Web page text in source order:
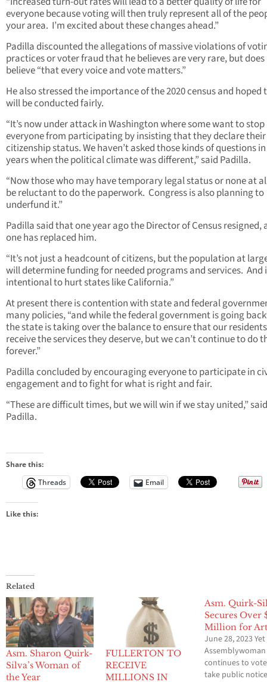
everyone because voting will then truly represent all of the
your area. I’m excited about these changes ahead.”
Padilla discounted the allegations of massive violations of
practices or voter fraud that he believes are very rare, but does
believe “that every voice and vote matters.”
He also stressed the importance of the 2020 census and hoped
will be conducted fairly.
“It’s now under attack in Washington where some want to stop
everyone from participating by insisting that they declare their
citizenship status. We haven’t asked those kinds of questions
years when the political climate was different,” said Padilla.
“Now those who may have temporary legal status or none at
be reluctant to do the paperwork. Congress is also planning to
underfund it.”
Padilla said that one year ago the Director of Census resigned,
one has replaced him.
“It’s not just a headcount of citizens, but the population at
will determine funding for needed programs and services. And
intentional to hurt states like California.”
At present there is contention with state and federal
many policies, “and while the federal government is going
the state is taking over the balance to ensure that our residents
receive the services they deserve, but we can’t continue to do
forever.”
Padilla concluded by encouraging everyone to participate in
engagement and to fight for what is right and fair.
“These are difficult times, but we will win if we stay united,” said
Padilla.
Share this:
Threads
Email
Like this:
Related
Asm. Sharon Quirk-
Silva’s Woman of
the Year
FULLERTON TO
RECEIVE
MILLIONS IN
Asm. Quirk-
Secures Over
Million for
June 28, 2023
Assemblywoman
continues to
take public